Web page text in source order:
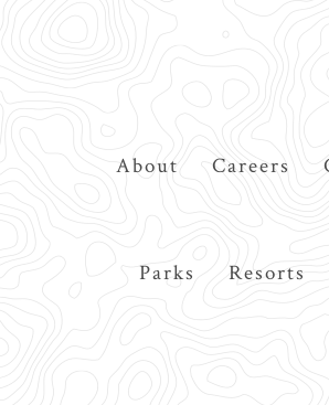
Top
About Careers
Main
Parks Resorts